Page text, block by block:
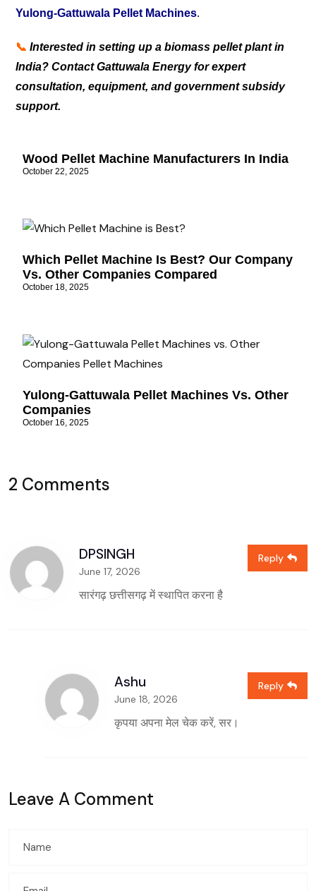
Yulong-Gattuwala Pellet Machines.
📞 Interested in setting up a biomass pellet plant in
India? Contact Gattuwala Energy for expert
consultation, equipment, and government subsidy
support.
Wood Pellet Machine Manufacturers In India
October 22, 2025
Which Pellet Machine Is Best? Our Company
Vs. Other Companies Compared
October 18, 2025
Yulong-Gattuwala Pellet Machines Vs. Other
Companies
October 16, 2025
2 Comments
DPSINGH
June 17, 2026
सारंगढ़ छत्तीसगढ़ में स्थापित करना है
Reply
Ashu
June 18, 2026
कृपया अपना मेल चेक करें, सर।
Reply
Leave A Comment